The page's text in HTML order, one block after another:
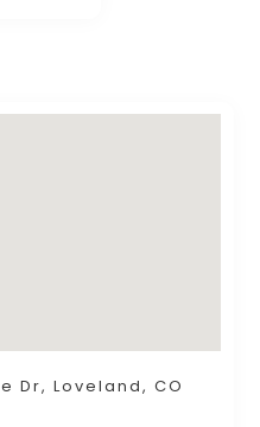
Dr, Loveland, CO